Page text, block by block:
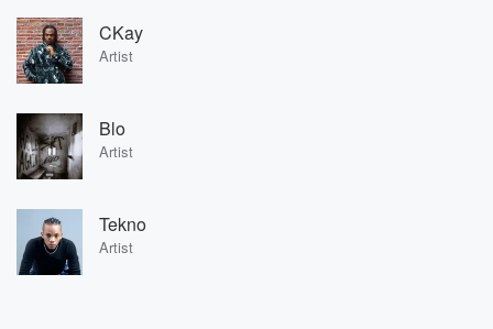
CKay
Artist
Blo
Artist
Tekno
Artist